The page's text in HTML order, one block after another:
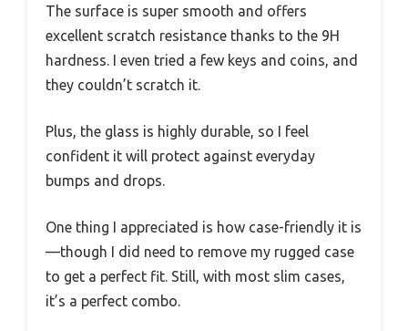
The surface is super smooth and offers
excellent scratch resistance thanks to the 9H
hardness. I even tried a few keys and coins, and
they couldn’t scratch it.
Plus, the glass is highly durable, so I feel
confident it will protect against everyday
bumps and drops.
One thing I appreciated is how case-friendly it is
—though I did need to remove my rugged case
to get a perfect fit. Still, with most slim cases,
it’s a perfect combo.